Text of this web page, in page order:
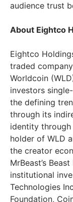
audience trust
About Eightco
Eightco
traded
Worldcoin
investors
the defining
through its
identity
holder of WLD
the creator
MrBeast’s
institutional
Technologies
Foundation,